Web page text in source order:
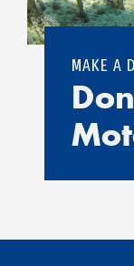
MAKE A